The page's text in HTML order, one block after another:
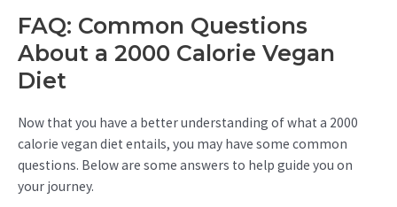
FAQ: Common Questions
About a 2000 Calorie Vegan
Diet
Now that you have a better understanding of what a 2000
calorie vegan diet entails, you may have some common
questions. Below are some answers to help guide you on
your journey.